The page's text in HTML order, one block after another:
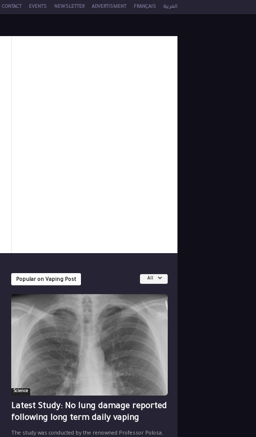
CONTACT EVENTS NEWSLETTER ADVERTISMENT FRANÇAIS العربية
Popular on Vaping Post All
Science
Latest Study: No lung damage reported
following long term daily vaping
The study was conducted by the renowned Professor Polosa,